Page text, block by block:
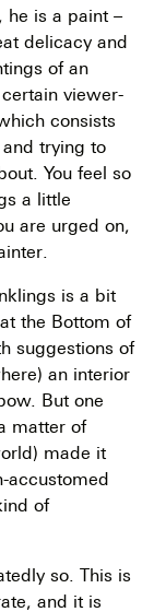
is a paint –
delicacy and
of an
viewer-
consists
trying to
You feel so
a little
are urged on,
is a bit
the Bottom of
suggestions of
an interior
But one
matter of
made it
accustomed
of
so. This is
and it is